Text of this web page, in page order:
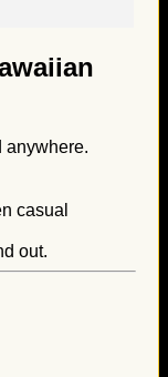
anywhere.
casual
out.